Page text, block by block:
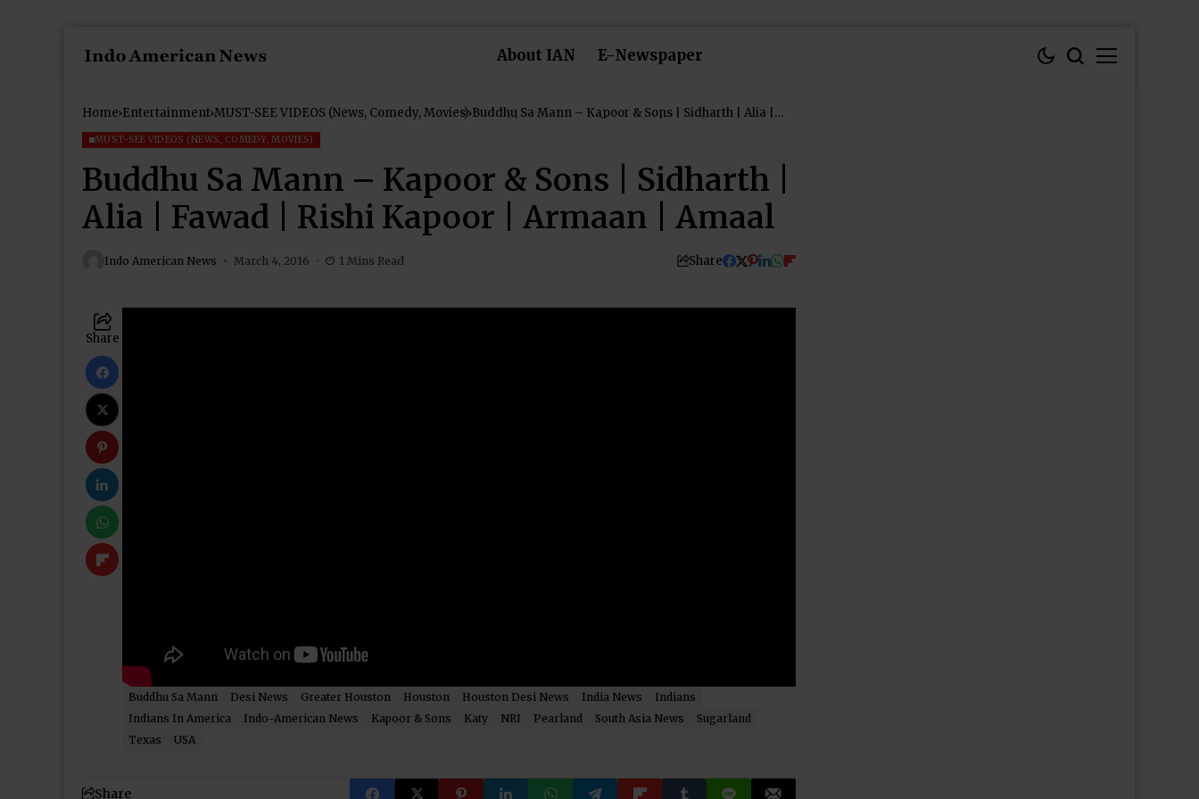
About IAN E-Newspaper
Home Entertainment MUST-SEE VIDEOS (News, Comedy, Movies) Buddhu Sa Mann – Kapoor & Sons | Sidharth | Alia |
MUST-SEE VIDEOS (NEWS, COMEDY, MOVIES)
Buddhu Sa Mann – Kapoor & Sons | Sidharth |
Alia | Fawad | Rishi Kapoor | Armaan | Amaal
Indo American News March 4, 2016 1 Mins Read Share
Share
Buddhu Sa Mann Desi News Greater Houston Houston Houston Desi News India News
Indians
Indians In America
Indo-American News Kapoor & Sons Katy NRI Pearland South Asia News
Sugarland
Texas
USA
Share